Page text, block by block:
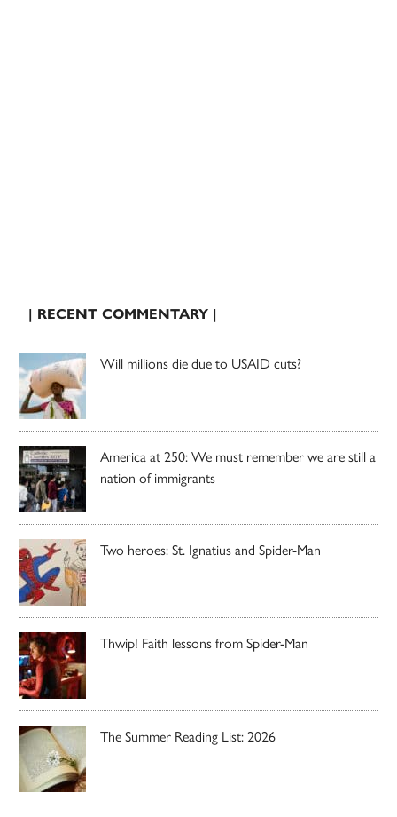
| RECENT COMMENTARY |
Will millions die due to USAID cuts?
America at 250: We must remember we are still a
nation of immigrants
Two heroes: St. Ignatius and Spider-Man
Thwip! Faith lessons from Spider-Man
The Summer Reading List: 2026